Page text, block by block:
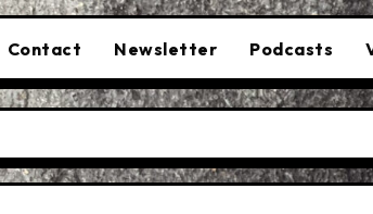
Contact Newsletter Podcasts